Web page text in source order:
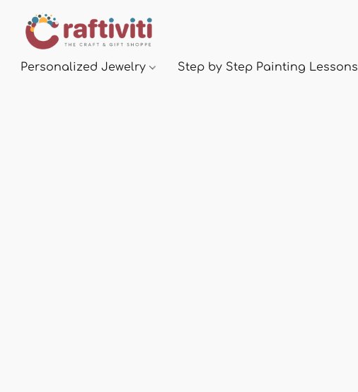
Personalized Jewelry Step by Step Painting Lessons